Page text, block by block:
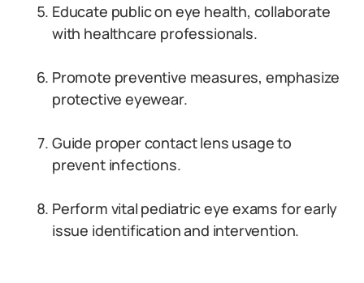
Educate public on eye health, collaborate
with healthcare professionals.
Promote preventive measures, emphasize
protective eyewear.
Guide proper contact lens usage to
prevent infections.
Perform vital pediatric eye exams for early
issue identification and intervention.